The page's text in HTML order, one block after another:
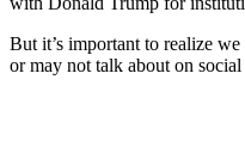
But it’s important to realize
or may not talk about on